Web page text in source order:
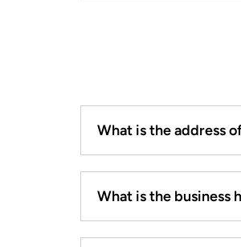
What is the address
What is the business